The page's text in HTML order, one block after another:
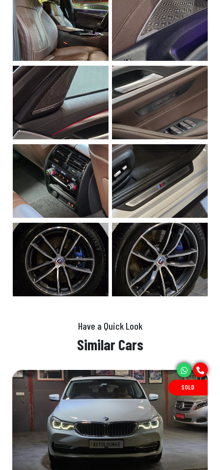
Have a Quick Look
Similar Cars
SOLD